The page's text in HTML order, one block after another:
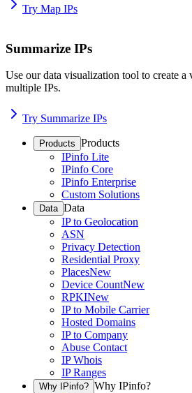
Try Map IPs
Summarize IPs
Use our data visualization tool to create
multiple IPs.
Try Summarize IPs
Products Products
IPinfo Lite
IPinfo Core
IPinfo Enterprise
Custom Solutions
Data Data
IP to Geolocation
ASN
Privacy Detection
Residential Proxy
PlacesNew
Device CountNew
RPKINew
IP to Mobile Carrier
Hosted Domains
IP to Company
Abuse Contact
IP Whois
IP Ranges
Why IPinfo? Why IPinfo?